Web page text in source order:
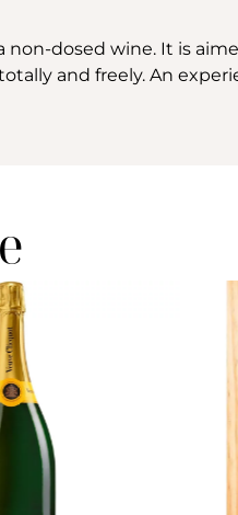
non-dosed wine. It is
and freely. An